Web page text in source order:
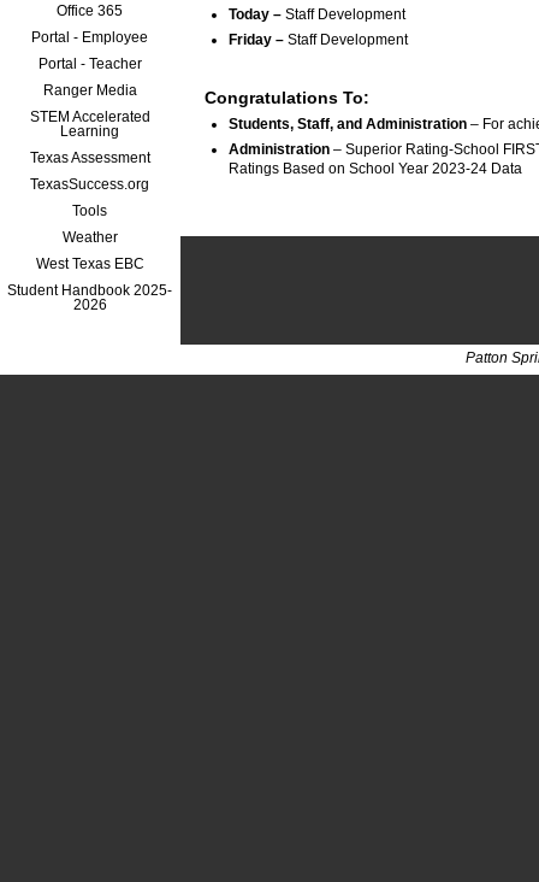
Office 365
Portal - Employee
Portal - Teacher
Ranger Media
STEM Accelerated
Learning
Texas Assessment
TexasSuccess.org
Tools
Weather
West Texas EBC
Student Handbook 2025-
2026
Today – Staff Development
Friday – Staff Development
Congratulations To:
Students, Staff, and Administration – For
Administration – Superior Rating-School
Patton